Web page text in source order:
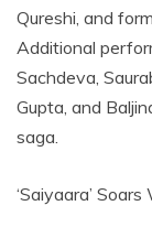
Qureshi, and
Additional
Sachdeva,
Gupta, and
saga.
‘Saiyaara’ Soars